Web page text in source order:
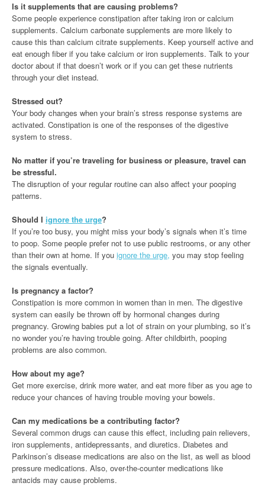
Is it supplements that are causing problems?
Some people experience constipation after taking iron or calcium
supplements. Calcium carbonate supplements are more likely to
cause this than calcium citrate supplements. Keep yourself active and
eat enough fiber if you take calcium or iron supplements. Talk to your
doctor about if that doesn’t work or if you can get these nutrients
through your diet instead.
Stressed out?
Your body changes when your brain’s stress response systems are
activated. Constipation is one of the responses of the digestive
system to stress.
No matter if you’re traveling for business or pleasure, travel can
be stressful.
The disruption of your regular routine can also affect your pooping
patterns.
Should I ignore the urge?
If you’re too busy, you might miss your body’s signals when it’s time
to poop. Some people prefer not to use public restrooms, or any other
than their own at home. If you ignore the urge, you may stop feeling
the signals eventually.
Is pregnancy a factor?
Constipation is more common in women than in men. The digestive
system can easily be thrown off by hormonal changes during
pregnancy. Growing babies put a lot of strain on your plumbing, so it’s
no wonder you’re having trouble going. After childbirth, pooping
problems are also common.
How about my age?
Get more exercise, drink more water, and eat more fiber as you age to
reduce your chances of having trouble moving your bowels.
Can my medications be a contributing factor?
Several common drugs can cause this effect, including pain relievers,
iron supplements, antidepressants, and diuretics. Diabetes and
Parkinson’s disease medications are also on the list, as well as blood
pressure medications. Also, over-the-counter medications like
antacids may cause problems.